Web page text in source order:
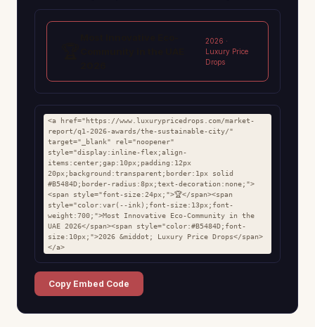
2026 ·
Luxury Price
Drops
<a href="https://www.luxurypricedrops.com/market-
report/q1-2026-awards/the-sustainable-city/"
target="_blank" rel="noopener"
style="display:inline-flex;align-
items:center;gap:10px;padding:12px
20px;background:transparent;border:1px solid
#B5484D;border-radius:8px;text-decoration:none;">
<span style="font-size:24px;">🏆</span><span
style="color:var(--ink);font-size:13px;font-
weight:700;">Most Innovative Eco-Community in the
UAE 2026</span><span style="color:#B5484D;font-
size:10px;">2026 &middot; Luxury Price Drops</span>
</a>
Copy Embed Code